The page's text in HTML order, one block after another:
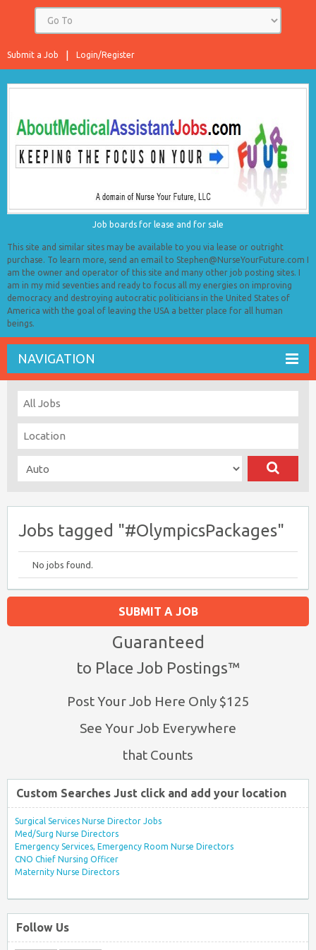
Login/Register
Submit a Job
Job boards for lease and for sale
This site and similar sites may be available to you via lease or outright
purchase. To learn more, send an email to Stephen@NurseYourFuture.com I
am the owner and operator of this site and many other job posting sites. I
am in my mid seventies and ready to focus all my energies on improving
democracy and destroying autocratic politicians in the United States of
America with the goal of leaving the USA a better place for all human
beings.
NAVIGATION
Jobs tagged "#OlympicsPackages"
No jobs found.
SUBMIT A JOB
Guaranteed
to Place Job Postings™
Post Your Job Here Only $125
See Your Job Everywhere
that Counts
Custom Searches Just click and add your location
Surgical Services Nurse Director Jobs
Med/Surg Nurse Directors
Emergency Services, Emergency Room Nurse Directors
CNO Chief Nursing Officer
Maternity Nurse Directors
Follow Us